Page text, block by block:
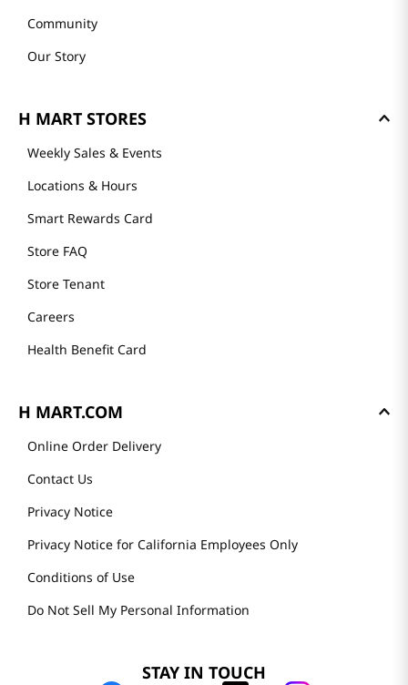
Community
Our Story
H MART STORES
Weekly Sales & Events
Locations & Hours
Smart Rewards Card
Store FAQ
Store Tenant
Careers
Health Benefit Card
H MART.COM
Online Order Delivery
Contact Us
Privacy Notice
Privacy Notice for California Employees Only
Conditions of Use
Do Not Sell My Personal Information
STAY IN TOUCH